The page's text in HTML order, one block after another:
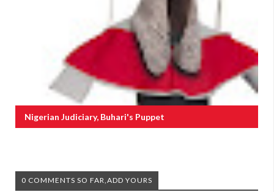
Nigerian Judiciary, Buhari's Puppet
0 COMMENTS SO FAR,ADD YOURS